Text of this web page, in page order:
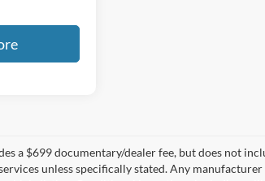
a $699 documentary/dealer fee, but does not
unless specifically stated. Any